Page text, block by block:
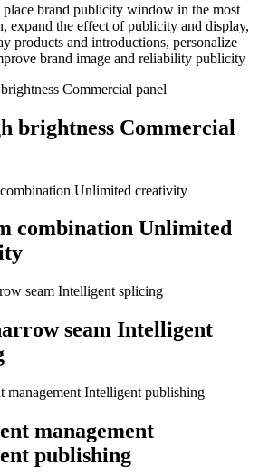
place brand publicity window in the most
expand the effect of publicity and display,
products and introductions, personalize
brand image and reliability publicity
brightness Commercial
combination Unlimited
seam Intelligent
management
publishing